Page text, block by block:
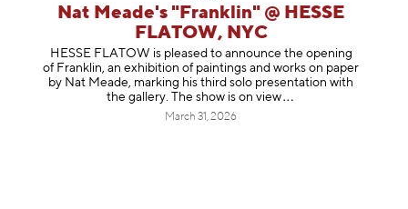
Nat Meade's "Franklin" @ HESSE
FLATOW, NYC
HESSE FLATOW is pleased to announce the opening
of Franklin, an exhibition of paintings and works on paper
by Nat Meade, marking his third solo presentation with
the gallery. The show is onview
March 31, 2026